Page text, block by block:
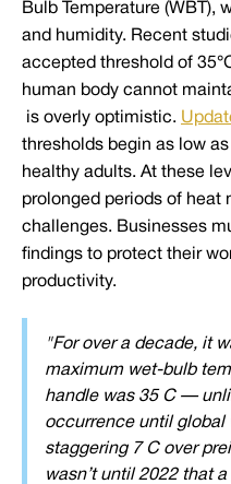
Bulb Temperature (WBT),
and humidity. Recent
accepted threshold of
human body cannot
is overly optimistic.
thresholds begin as low as
healthy adults. At these
prolonged periods of heat
challenges. Businesses
findings to protect their
productivity.
"For over a decade, it
maximum wet-bulb
handle was 35 C —
occurrence until global
staggering 7 C over
wasn’t until 2022 that